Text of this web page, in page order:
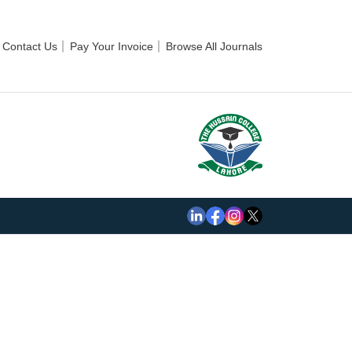
Contact Us Pay Your Invoice Browse All Journals